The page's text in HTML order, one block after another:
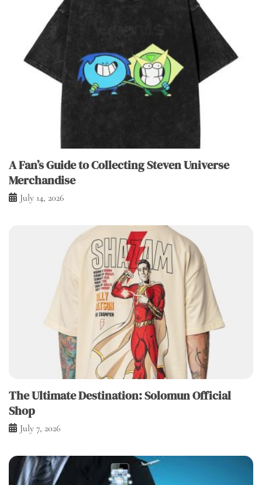
A Fan’s Guide to Collecting Steven Universe
Merchandise
July 14, 2026
The Ultimate Destination: Solomun Official
Shop
July 7, 2026